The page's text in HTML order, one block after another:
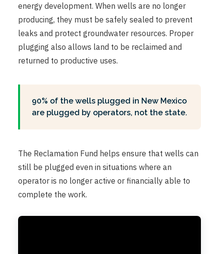
energy development. When wells are no longer
producing, they must be safely sealed to prevent
leaks and protect groundwater resources. Proper
plugging also allows land to be reclaimed and
returned to productive uses.
90% of the wells plugged in New Mexico
are plugged by operators, not the state.
The Reclamation Fund helps ensure that wells can
still be plugged even in situations where an
operator is no longer active or financially able to
complete the work.